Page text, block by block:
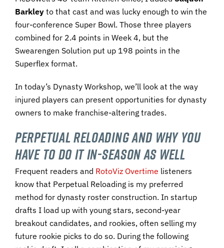
Barkley to that cast and was lucky enough to win the
four-conference Super Bowl. Those three players
combined for 2.4 points in Week 4, but the
Swearengen Solution put up 198 points in the
Superflex format.
In today’s Dynasty Workshop, we’ll look at the way
injured players can present opportunities for dynasty
owners to make franchise-altering trades.
Perpetual Reloading and Why You
Have to Do It In-Season As Well
Frequent readers and RotoViz Overtime listeners
know that Perpetual Reloading is my preferred
method for dynasty roster construction. In startup
drafts I load up with young stars, second-year
breakout candidates, and rookies, often selling my
future rookie picks to do so. During the following